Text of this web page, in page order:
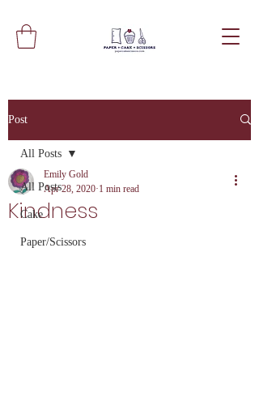
Post
All Posts
Cake
Paper/Scissors
All Posts
Kindness
Emily Gold
Apr 28, 2020 1 min read